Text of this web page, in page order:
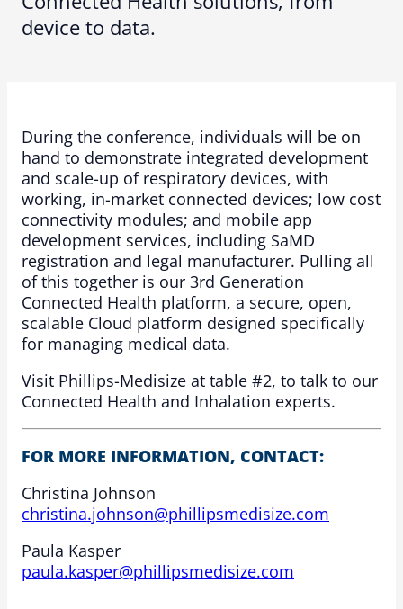
device to data.
During the conference, individuals will be on
hand to demonstrate integrated development
and scale-up of respiratory devices, with
working, in-market connected devices; low cost
connectivity modules; and mobile app
development services, including SaMD
registration and legal manufacturer. Pulling all
of this together is our 3rd Generation
Connected Health platform, a secure, open,
scalable Cloud platform designed specifically
for managing medical data.
Visit Phillips-Medisize at table #2, to talk to our
Connected Health and Inhalation experts.
FOR MORE INFORMATION, CONTACT:
Christina Johnson
christina.johnson@phillipsmedisize.com
Paula Kasper
paula.kasper@phillipsmedisize.com